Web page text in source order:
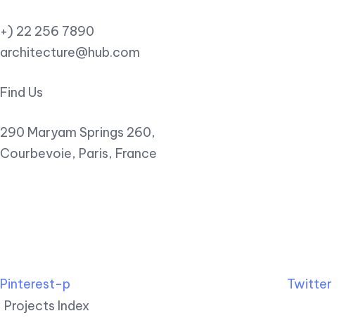
+) 22 256 7890
architecture@hub.com
Find Us
290 Maryam Springs 260,
Courbevoie, Paris, France
Pinterest-p Twitter
Projects Index